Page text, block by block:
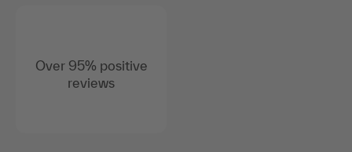
Over 95% positive
reviews